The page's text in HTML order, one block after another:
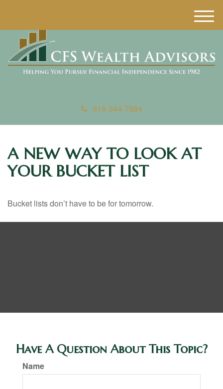
916-344-7884
M
e
u
A NEW WAY TO LOOK AT
YOUR BUCKET LIST
Bucket lists don’t have to be for tomorrow.
Have A Question About This Topic?
Name